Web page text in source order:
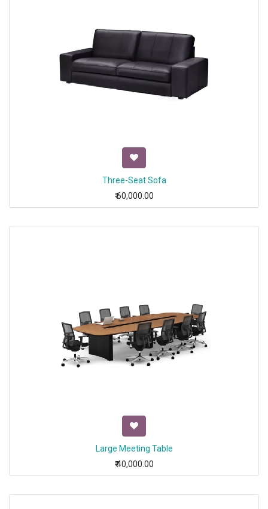
Three-Seat Sofa
₹60,000.00
Large Meeting Table
₹40,000.00